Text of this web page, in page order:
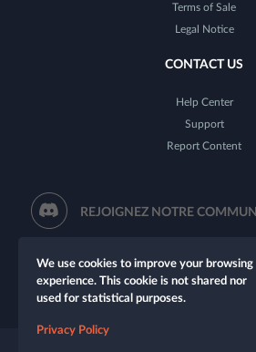
Terms of Sale
Legal Notice
CONTACT US
Help Center
Support
Report Content
REJOIGNEZ NOTRE
We use cookies to improve your browsing
experience. This cookie is not shared nor
used for statistical purposes.
Privacy Policy